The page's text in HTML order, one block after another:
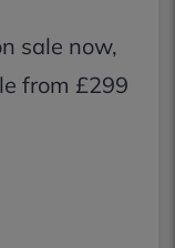
sale now,
from £299